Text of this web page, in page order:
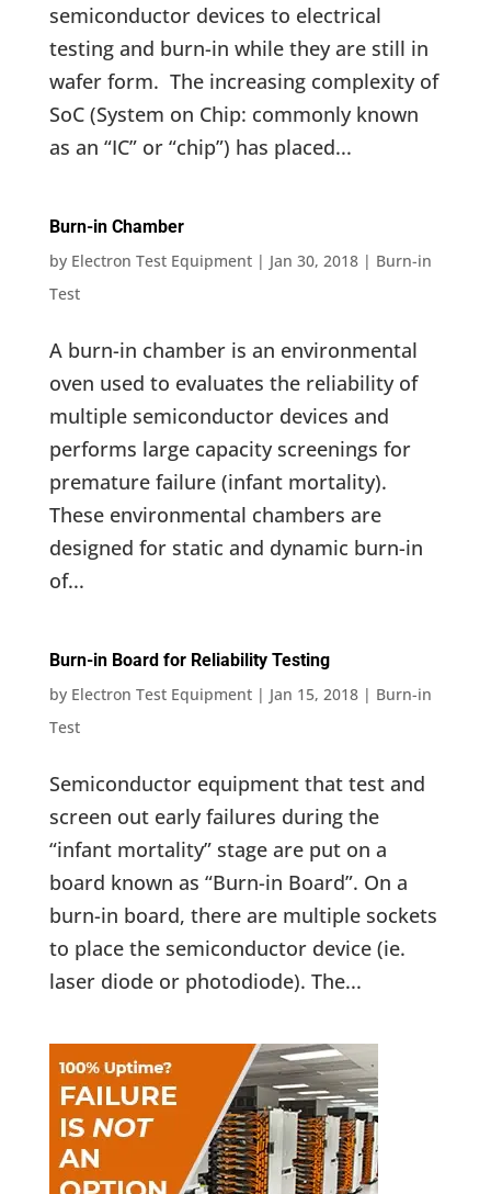
semiconductor devices to electrical
testing and burn-in while they are still in
wafer form. The increasing complexity of
SoC (System on Chip: commonly known
as an “IC” or “chip”) has placed...
Burn-in Chamber
by Electron Test Equipment| Jan 30, 2018| Burn-in
Test
A burn-in chamber is an environmental
oven used to evaluates the reliability of
multiple semiconductor devices and
performs large capacity screenings for
premature failure (infant mortality).
These environmental chambers are
designed for static and dynamic burn-in
of...
Burn-in Board for Reliability Testing
by Electron Test Equipment| Jan 15, 2018| Burn-in
Test
Semiconductor equipment that test and
screen out early failures during the
“infant mortality” stage are put on a
board known as “Burn-in Board”. On a
burn-in board, there are multiple sockets
to place the semiconductor device (ie.
laser diode or photodiode). The...